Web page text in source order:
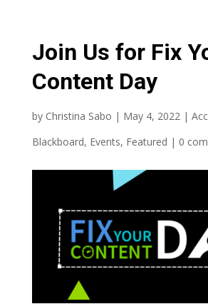
Join Us for Fix
Content Day
by Christina Sabo | May 4, 2022 |
Blackboard, Events, Featured | 0